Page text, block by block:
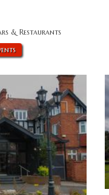
& Restaurants